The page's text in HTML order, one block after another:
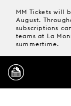
MM Tickets will
August.
subscriptions
teams at La
summertime.